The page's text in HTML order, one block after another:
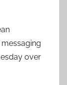
over